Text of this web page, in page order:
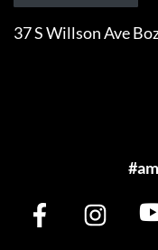
37 S Willson Ave